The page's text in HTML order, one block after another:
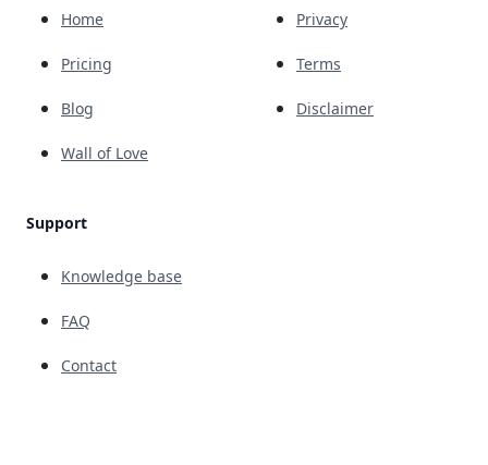
Home
Pricing
Blog
Wall of Love
Support
Knowledge base
FAQ
Contact
Privacy
Terms
Disclaimer